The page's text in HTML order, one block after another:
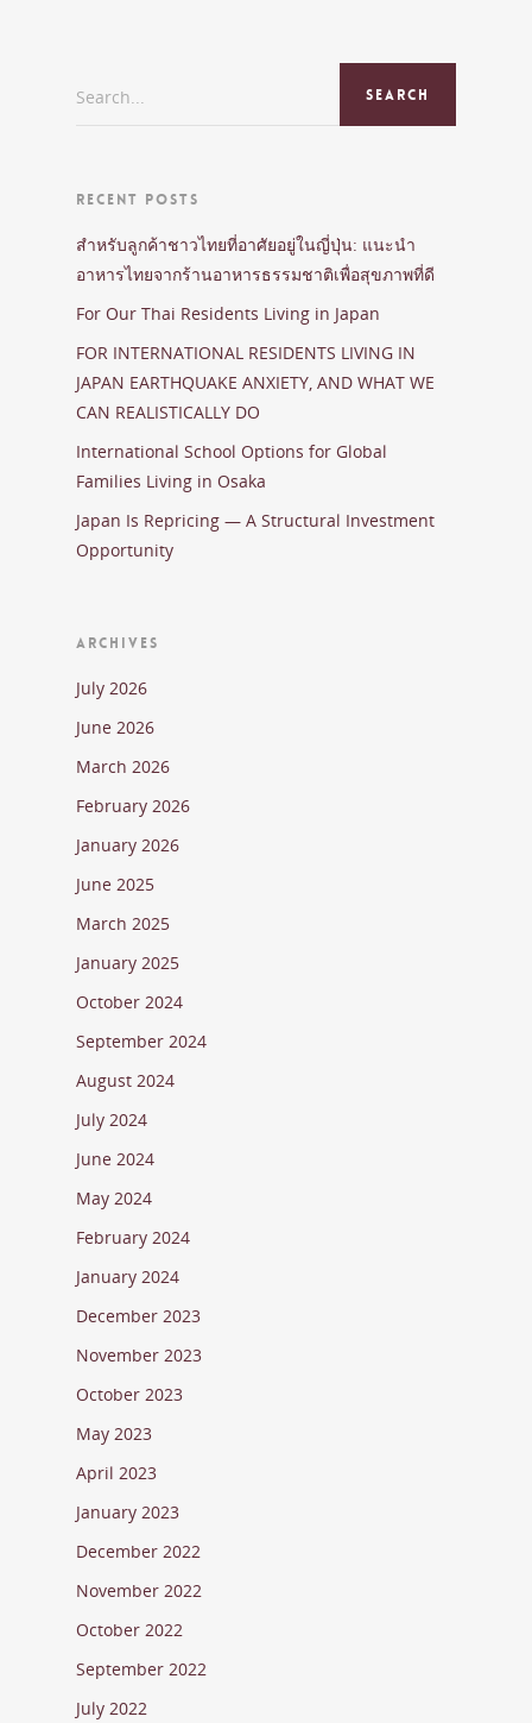
Search...
RECENT POSTS
สำหรับลูกค้าชาวไทยที่อาศัยอยู่ในญี่ปุ่น: แนะนำ
อาหารไทยจากร้านอาหารธรรมชาติเพื่อสุขภาพที่ดี
For Our Thai Residents Living in Japan
FOR INTERNATIONAL RESIDENTS LIVING IN
JAPAN EARTHQUAKE ANXIETY, AND WHAT WE
CAN REALISTICALLY DO
International School Options for Global
Families Living in Osaka
Japan Is Repricing — A Structural Investment
Opportunity
ARCHIVES
July 2026
June 2026
March 2026
February 2026
January 2026
June 2025
March 2025
January 2025
October 2024
September 2024
August 2024
July 2024
June 2024
May 2024
February 2024
January 2024
December 2023
November 2023
October 2023
May 2023
April 2023
January 2023
December 2022
November 2022
October 2022
September 2022
July 2022